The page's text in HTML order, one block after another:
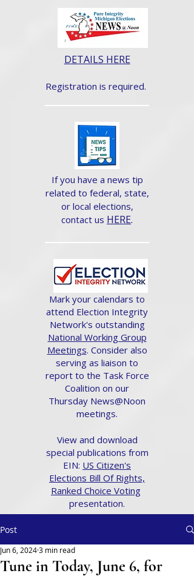
DETAILS HERE
Registration is required.
If you have a news tip
related to federal, state,
or local elections,
contact us HERE.
Mark your calendars to
attend Election Integrity
Network's outstanding
National Working Group
Meetings. Consider also
serving as liaison to
report to the Task Force
Coalition on our
Thursday News@Noon
meetings.
View and download
special publications from
EIN: US Citizen's
Elections Bill Of Rights,
Ranked Choice Voting
presentation.
Post
Tune in Today, June 6, for
Jun 6, 20243 min read